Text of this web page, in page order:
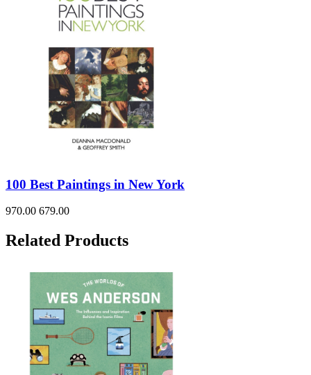
100 Best Paintings in New York
970.00 679.00
Related Products